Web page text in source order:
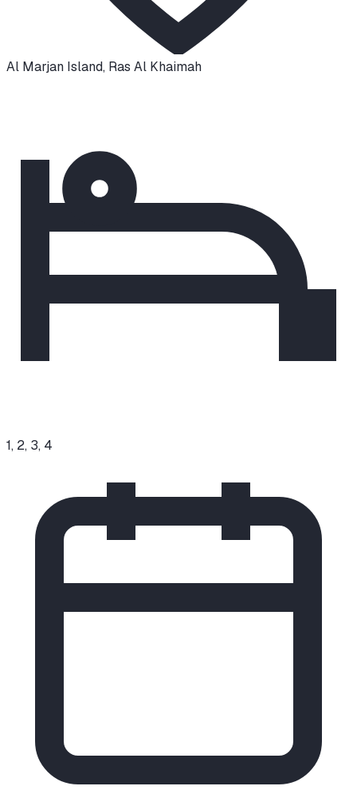
Al Marjan Island, Ras Al Khaimah
1, 2, 3, 4